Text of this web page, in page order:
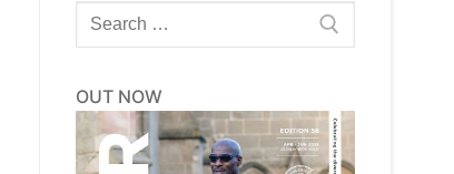
Search
for:
OUT NOW